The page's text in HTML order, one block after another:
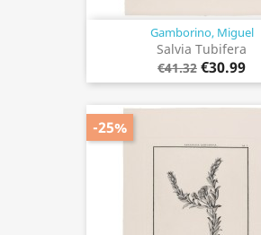
Gamborino, Miguel
Salvia Tubifera
€41.32 €30.99
-25%